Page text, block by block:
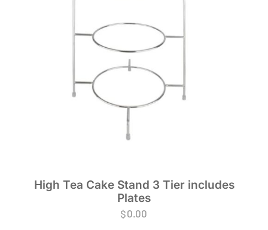
High Tea Cake Stand 3 Tier includes
Plates
$0.00